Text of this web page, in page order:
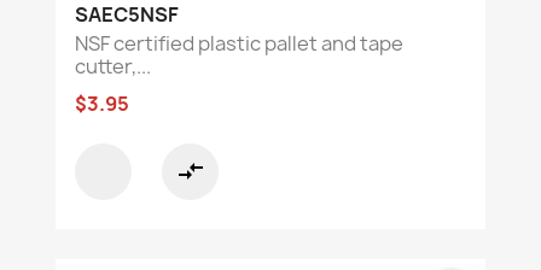
SAEC5NSF
NSF certified plastic pallet and tape
cutter,...
$3.95
compare_arrows